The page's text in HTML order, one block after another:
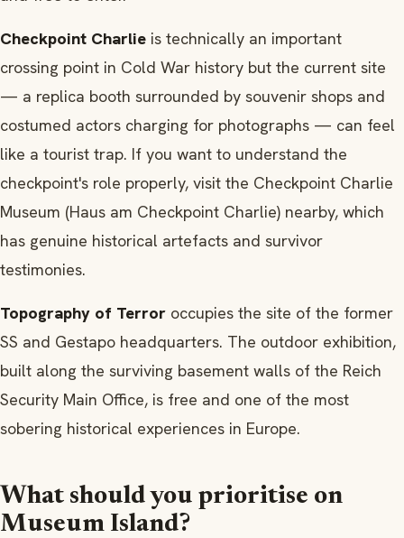
Checkpoint Charlie is technically an important
crossing point in Cold War history but the current site
— a replica booth surrounded by souvenir shops and
costumed actors charging for photographs — can feel
like a tourist trap. If you want to understand the
checkpoint's role properly, visit the Checkpoint Charlie
Museum (Haus am Checkpoint Charlie) nearby, which
has genuine historical artefacts and survivor
testimonies.
Topography of Terror occupies the site of the former
SS and Gestapo headquarters. The outdoor exhibition,
built along the surviving basement walls of the Reich
Security Main Office, is free and one of the most
sobering historical experiences in Europe.
What should you prioritise on
Museum Island?